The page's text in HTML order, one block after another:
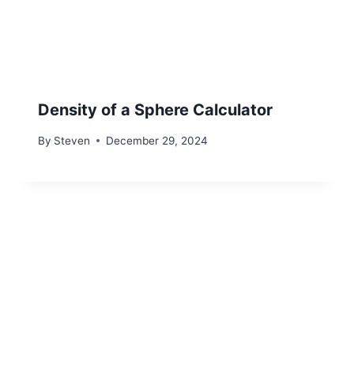
Density of a Sphere Calculator
By Steven December 29, 2024